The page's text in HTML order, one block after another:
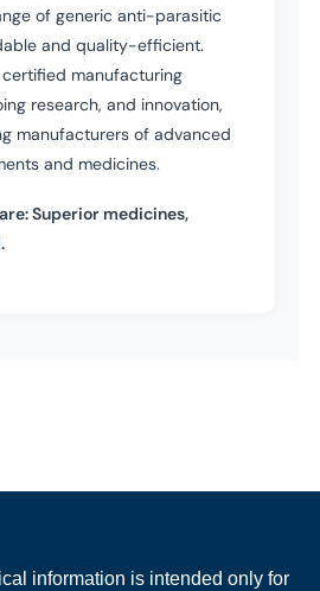
of generic anti-parasitic
and quality-efficient.
manufacturing
research, and innovation,
manufacturers of advanced
and medicines.
Superior medicines,
information is intended only for